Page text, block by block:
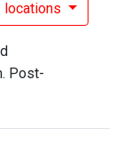
locations
Post-